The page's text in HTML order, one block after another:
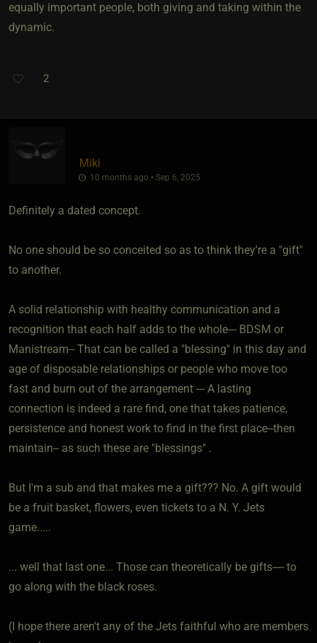
equally important people, both giving and taking within the
dynamic.
2
Miki
10 months ago • Sep 6, 2025
Definitely a dated concept.
No one should be so conceited so as to think they're a "gift"
to another.
A solid relationship with healthy communication and a
recognition that each half adds to the whole--- BDSM or
Manistream-- That can be called a "blessing" in this day and
age of disposable relationships or people who move too
fast and burn out of the arrangement --- A lasting
connection is indeed a rare find, one that takes patience,
persistence and honest work to find in the first place--then
maintain-- as such these are "blessings" .
But I'm a sub and that makes me a gift??? No. A gift would
be a fruit basket, flowers, even tickets to a N. Y. Jets
game.....
... well that last one... Those can theoretically be gifts---- to
go along with the black roses.
(I hope there aren't any of the Jets faithful who are members